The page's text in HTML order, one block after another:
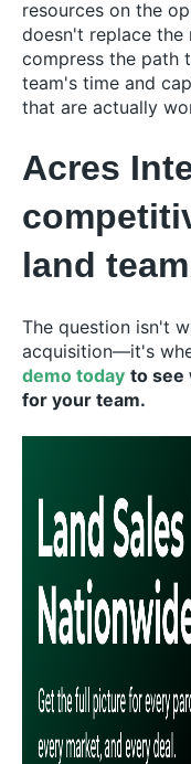
resources on the
doesn't replace the
compress the path
team's time and
that are actually
Acres
land
The question isn't
acquisition—it's
demo today to see
for your team.